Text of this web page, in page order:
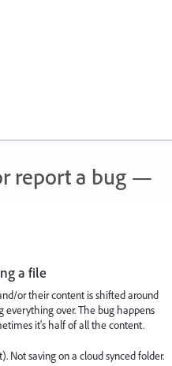
report a bug —
a file
or their content is shifted around
everything over. The bug happens
it's half of all the content.
Not saving on a cloud synced folder.